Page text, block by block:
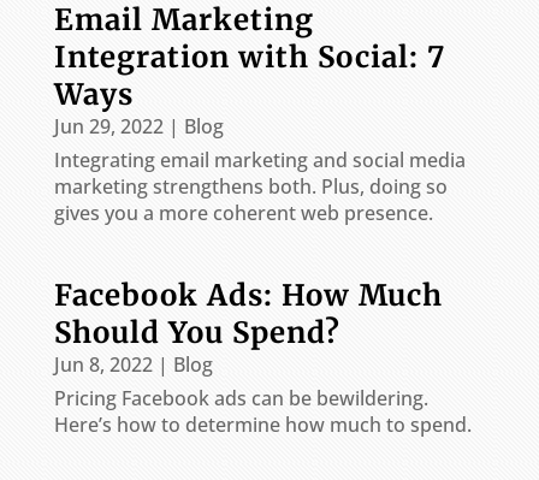
Email Marketing
Integration with Social: 7
Ways
Jun 29, 2022| Blog
Integrating email marketing and social media
marketing strengthens both. Plus, doing so
gives you a more coherent web presence.
Facebook Ads: How Much
Should You Spend?
Jun 8, 2022| Blog
Pricing Facebook ads can be bewildering.
Here’s how to determine how much to spend.